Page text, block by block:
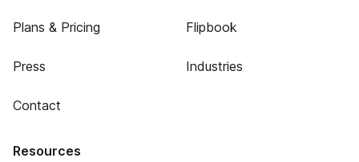
Plans & Pricing
Press
Contact
Flipbook
Industries
Resources